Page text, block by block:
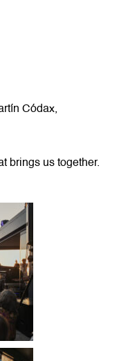
Códax,
brings us together.